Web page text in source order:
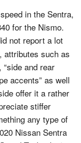
in the Sentra,
for the Nismo.
not report a lot
attributes such as
and rear
accents” as well
offer it a rather
stiffer
any type of
Nissan Sentra